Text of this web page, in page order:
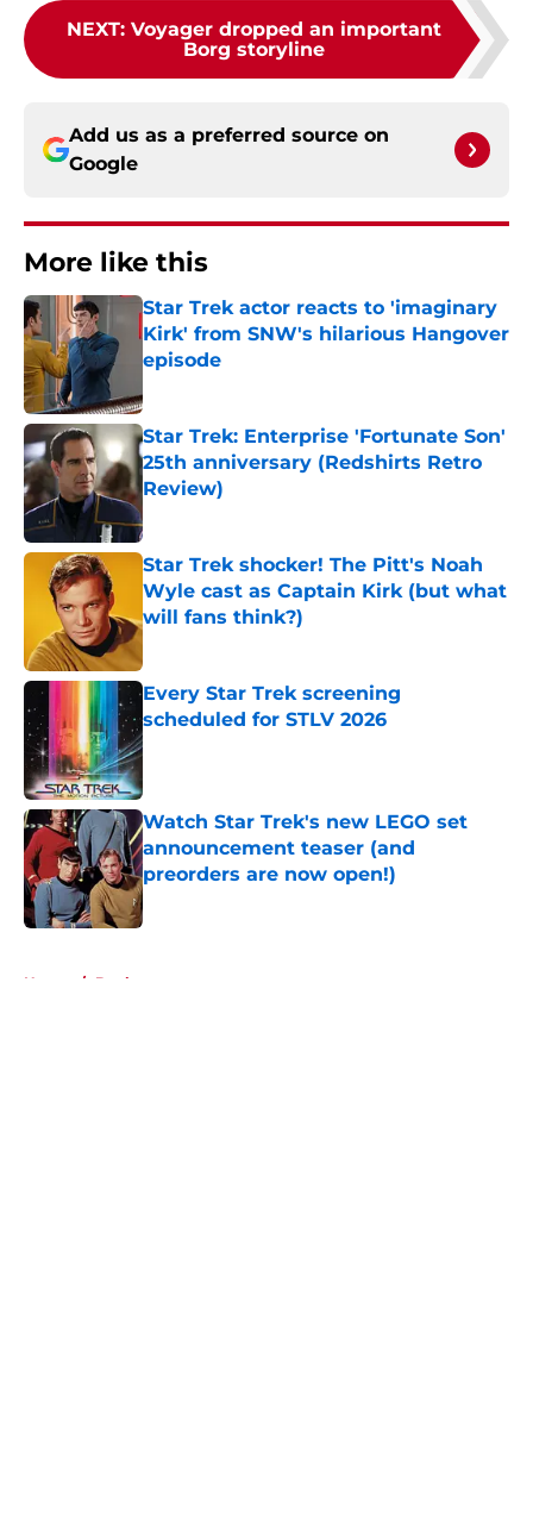
NEXT: Voyager dropped an important
Borg storyline
Add us as a preferred source on
Google
More like this
Star Trek actor reacts to 'imaginary
Kirk' from SNW's hilarious Hangover
episode
Star Trek: Enterprise 'Fortunate Son'
25th anniversary (Redshirts Retro
Review)
Star Trek shocker! The Pitt's Noah
Wyle cast as Captain Kirk (but what
will fans think?)
Every Star Trek screening
scheduled for STLV 2026
Published by on Invalid Date
Watch Star Trek's new LEGO set
announcement teaser (and
preorders are now open!)
Published by on Invalid Date
Home / Books